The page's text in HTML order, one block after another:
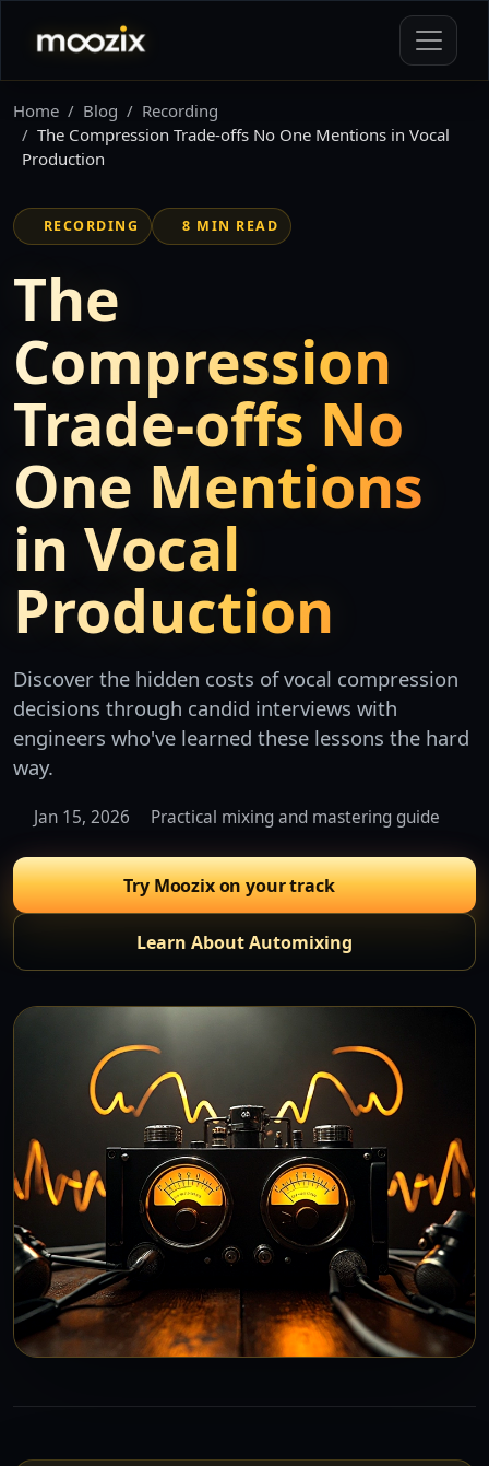
Home Blog
Recording
The Compression Trade-offs No One Mentions in Vocal
Production
RECORDING 8 MIN READ
The
Compression
Trade-offs No
One Mentions
in Vocal
Production
Discover the hidden costs of vocal compression
decisions through candid interviews with
engineers who've learned these lessons the hard
way.
Jan 15, 2026 Practical mixing and mastering guide
Try Moozix on your track
Learn About Automixing